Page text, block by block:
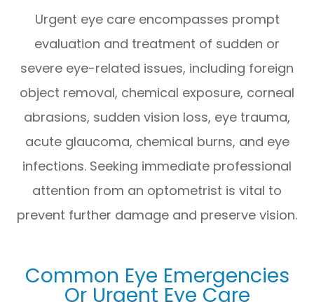
Urgent eye care encompasses prompt
evaluation and treatment of sudden or
severe eye-related issues, including foreign
object removal, chemical exposure, corneal
abrasions, sudden vision loss, eye trauma,
acute glaucoma, chemical burns, and eye
infections. Seeking immediate professional
attention from an optometrist is vital to
prevent further damage and preserve vision.
Common Eye Emergencies
Or Urgent Eye Care